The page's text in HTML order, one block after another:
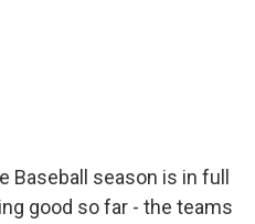
Baseball season is in full
good so far - the teams